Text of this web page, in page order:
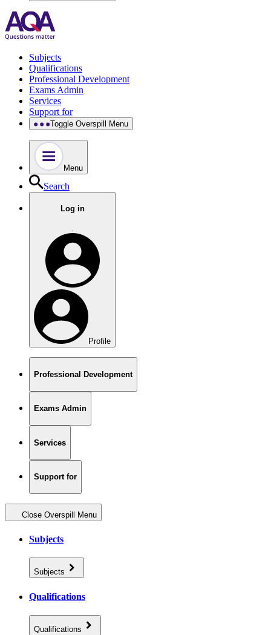
Subjects
Qualifications
Professional Development
Exams Admin
Services
Support for
Toggle Overspill Menu
Menu
Search
Log in
.
Profile
Professional Development
Exams Admin
Services
Support for
Close Overspill Menu
Subjects
Subjects
Qualifications
Qualifications